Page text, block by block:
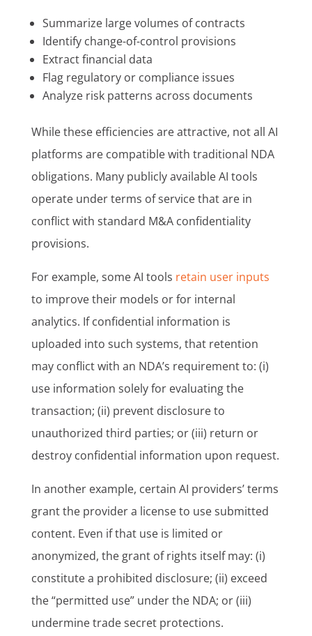
Summarize large volumes of contracts
Identify change-of-control provisions
Extract financial data
Flag regulatory or compliance issues
Analyze risk patterns across documents
While these efficiencies are attractive, not all AI
platforms are compatible with traditional NDA
obligations. Many publicly available AI tools
operate under terms of service that are in
conflict with standard M&A confidentiality
provisions.
For example, some AI tools retain user inputs
to improve their models or for internal
analytics. If confidential information is
uploaded into such systems, that retention
may conflict with an NDA’s requirement to: (i)
use information solely for evaluating the
transaction; (ii) prevent disclosure to
unauthorized third parties; or (iii) return or
destroy confidential information upon request.
In another example, certain AI providers’ terms
grant the provider a license to use submitted
content. Even if that use is limited or
anonymized, the grant of rights itself may: (i)
constitute a prohibited disclosure; (ii) exceed
the “permitted use” under the NDA; or (iii)
undermine trade secret protections.